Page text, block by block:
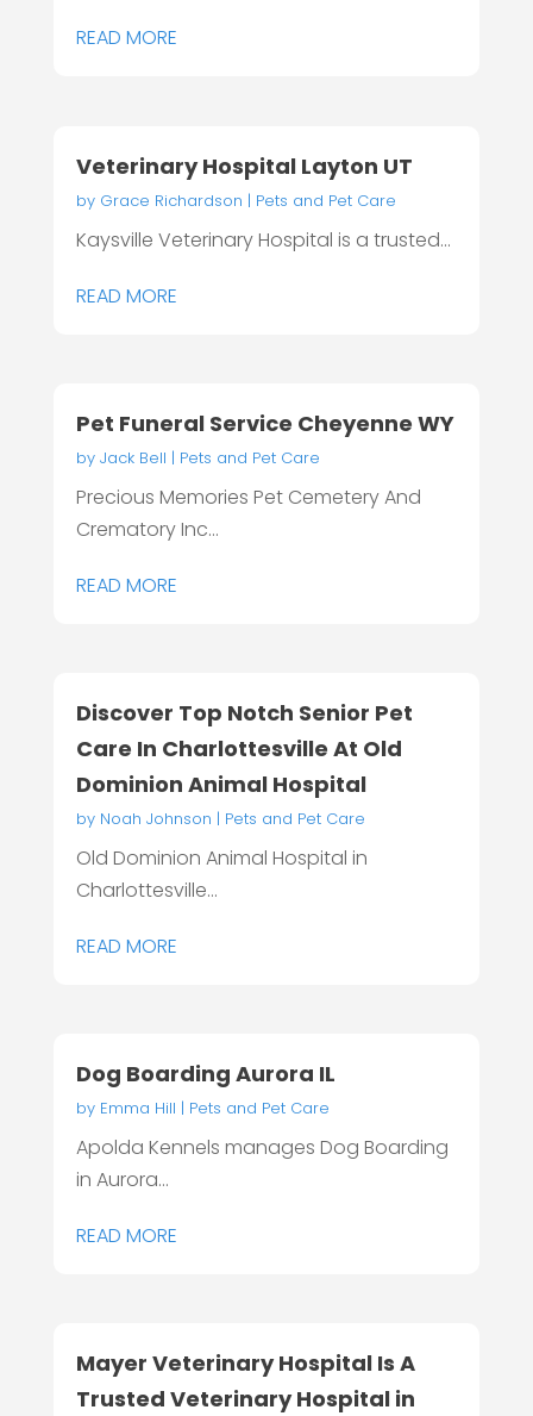
READ MORE
Veterinary Hospital Layton UT
by Grace Richardson | Pets and Pet Care
Kaysville Veterinary Hospital is a trusted...
READ MORE
Pet Funeral Service Cheyenne WY
by Jack Bell | Pets and Pet Care
Precious Memories Pet Cemetery And
Crematory Inc...
READ MORE
Discover Top Notch Senior Pet
Care In Charlottesville At Old
Dominion Animal Hospital
by Noah Johnson | Pets and Pet Care
Old Dominion Animal Hospital in
Charlottesville...
READ MORE
Dog Boarding Aurora IL
by Emma Hill | Pets and Pet Care
Apolda Kennels manages Dog Boarding
in Aurora...
READ MORE
Mayer Veterinary Hospital Is A
Trusted Veterinary Hospital in